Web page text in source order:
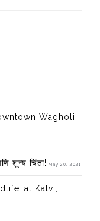
Wagholi
शून्य चिंता! May 20, 2021
at Katvi,